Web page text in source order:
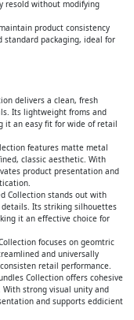
resold without modifying
product consistency
standard packaging, ideal for
delivers a clean, fresh
Its lightweight froms and
it an easy fit for wide of retail
features matte metal
classic aesthetic. With
product presentation and
Collection stands out with
Its striking silhouettes
it an effective choice for
focuses on geomtric
and universally
retail performance.
Collection offers cohesive
strong visual unity and
and supports eddicient